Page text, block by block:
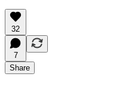
32
7
Share